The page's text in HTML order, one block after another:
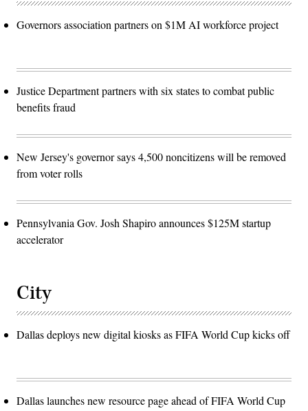
Governors association partners on $1M AI workforce project
Justice Department partners with six states to combat public
benefits fraud
New Jersey's governor says 4,500 noncitizens will be removed
from voter rolls
Pennsylvania Gov. Josh Shapiro announces $125M startup
accelerator
City
Dallas deploys new digital kiosks as FIFA World Cup kicks off
Dallas launches new resource page ahead of FIFA World Cup